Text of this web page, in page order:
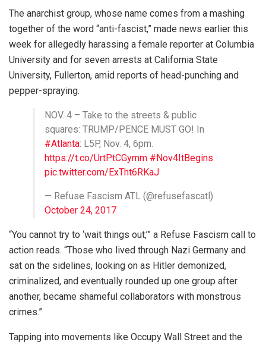
The anarchist group, whose name comes from a mashing
together of the word “anti-fascist,” made news earlier this
week for allegedly harassing a female reporter at Columbia
University and for seven arrests at California State
University, Fullerton, amid reports of head-punching and
pepper-spraying.
NOV. 4 – Take to the streets & public
squares: TRUMP/PENCE MUST GO! In
#Atlanta: L5P, Nov. 4, 6pm.
https://t.co/UrtPtCGymm #Nov4ItBegins
pic.twitter.com/ExTht6RKaJ
— Refuse Fascism ATL (@refusefascatl)
October 24, 2017
“You cannot try to ‘wait things out,’” a Refuse Fascism call to
action reads. “Those who lived through Nazi Germany and
sat on the sidelines, looking on as Hitler demonized,
criminalized, and eventually rounded up one group after
another, became shameful collaborators with monstrous
crimes.”
Tapping into movements like Occupy Wall Street and the